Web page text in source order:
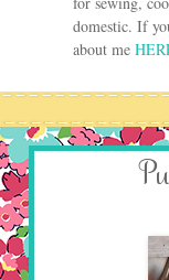
domestic. If
about me